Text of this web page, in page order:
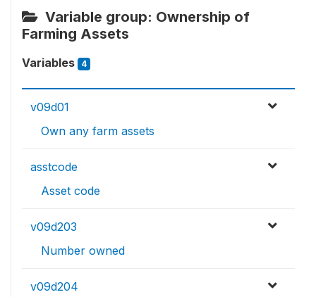
Variable group: Ownership of
Farming Assets
Variables 4
v09d01
Own any farm assets
asstcode
Asset code
v09d203
Number owned
v09d204